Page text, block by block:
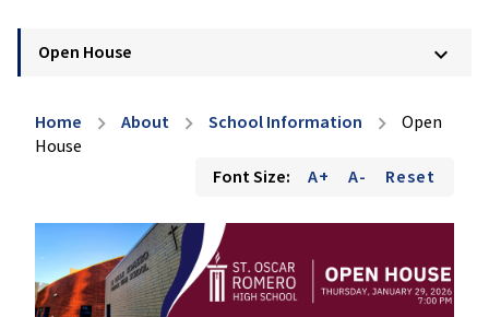
Open House keyboard_arrow_down
Home chevron_right About chevron_right School Information chevron_right
Open
House
Font Size:
A+ A- Reset